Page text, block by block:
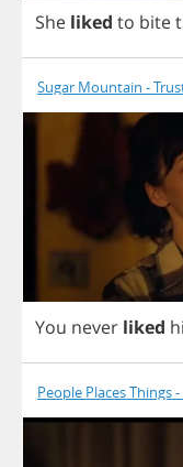
She liked to bite
Sugar Mountain -
You never liked
People Places Things